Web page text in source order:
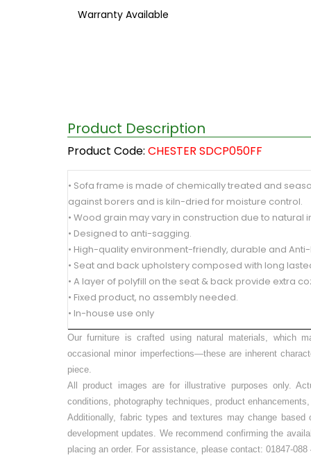
Warranty Available
Product Description
Product Code: CHESTER SDCP050FF
• Sofa frame is made of chemically treated and
against borers and is kiln-dried for moisture control.
• Wood grain may vary in construction due to natural
• Designed to anti-sagging.
• High-quality environment-friendly, durable and
• Seat and back upholstery composed with long
• A layer of polyfill on the seat & back provide extra
• Fixed product, no assembly needed.
• In-house use only
Our furniture is crafted using natural materials, which
occasional minor imperfections—these are inherent
piece.
All product images are for illustrative purposes only.
conditions, photography techniques, product
Additionally, fabric types and textures may change
development updates. We recommend confirming the
placing an order. For assistance, please contact: 01847-088